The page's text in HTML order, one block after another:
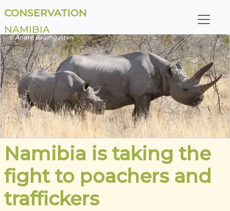
CONSERVATION
NAMIBIA
© André Baumgarten
Namibia is taking the
fight to poachers and
traffickers